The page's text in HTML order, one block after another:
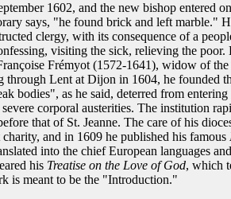
1602, and the new bishop entered
says, "he found brick and left marble."
clergy, with its consequence of a
visiting the sick, relieving the
Frémyot (1572-1641), widow of
through Lent at Dijon in 1604, he founded
bodies", as he said, deterred from
corporal austerities. The institution
that of St. Jeanne. The care of his
and in 1609 he published his famous
into the chief European languages
his Treatise on the Love of God, which
is meant to be the "Introduction."